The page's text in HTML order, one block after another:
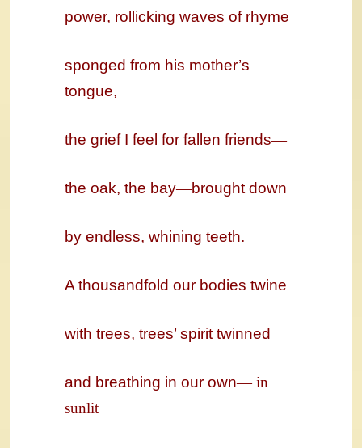
power, rollicking waves of rhyme
sponged from his mother’s
tongue,
the grief I feel for fallen friends—
the oak, the bay—brought down
by endless, whining teeth.
A thousandfold our bodies twine
with trees, trees’ spirit twinned
and breathing in our own―in
sunlit